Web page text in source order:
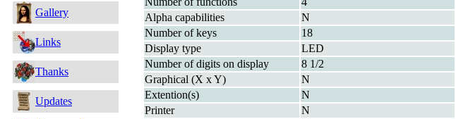
Gallery
Links
Thanks
Updates
Alpha capabilities
N
Number of keys
18
Display type
LED
Number of digits on display
8 1/2
Graphical (X x Y)
N
Extention(s)
N
Printer
N